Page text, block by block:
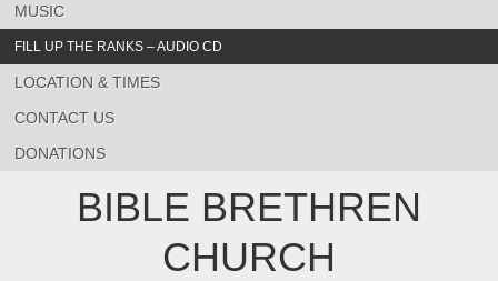
MUSIC
FILL UP THE RANKS – AUDIO CD
LOCATION & TIMES
CONTACT US
DONATIONS
BIBLE BRETHREN
CHURCH